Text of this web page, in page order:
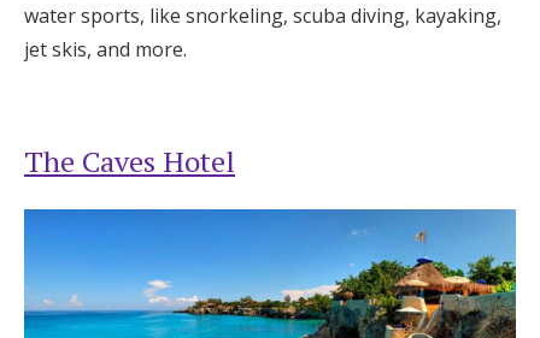
water sports, like snorkeling, scuba diving, kayaking,
jet skis, and more.
The Caves Hotel